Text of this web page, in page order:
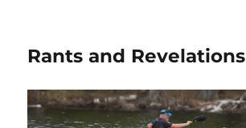
Rants and Revelations